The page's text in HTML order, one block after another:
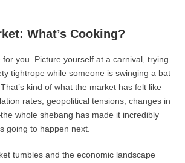
What’s Cooking?
you. Picture yourself at a carnival, trying
tightrope while someone is swinging a bat
kind of what the market has felt like
rates, geopolitical tensions, changes in
whole shebang has made it incredibly
going to happen next.
tumbles and the economic landscape